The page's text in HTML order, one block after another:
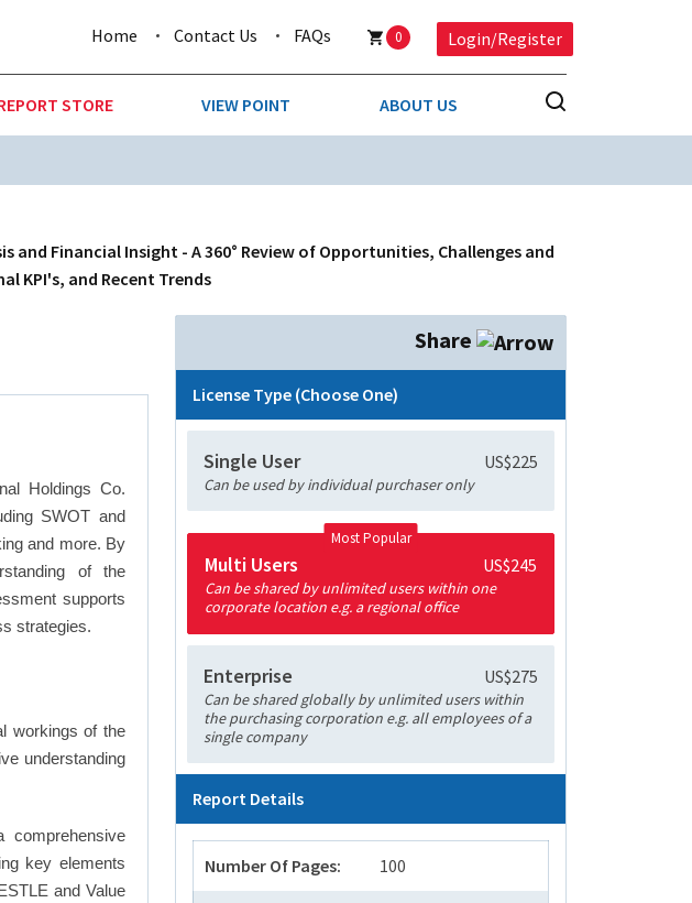
Home Contact Us FAQs 0 Login/Register
PACKAGED GOODS
MEDIA
PAPER & PACKAGING
TECHNOLOGY & COMMUNICATIONS
STORE VIEW POINT ABOUT US
and Financial Insight - A 360° Review of Opportunities, Challenges and
KPI's, and Recent Trends
Holdings Co.
SWOT and
and more. By
of the
supports
strategies.
workings of the
understanding
comprehensive
key elements
and Value
Share
License Type (Choose One)
Single User US$225
Can be used by individual purchaser only
Most Popular
Multi Users US$245
Can be shared by unlimited users within one
corporate location e.g. a regional office
Enterprise US$275
Can be shared globally by unlimited users within
the purchasing corporation e.g. all employees of a
single company
Report Details
Number Of Pages: 100